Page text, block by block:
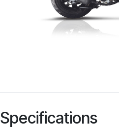
Specifications